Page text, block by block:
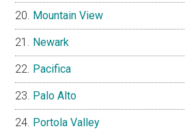
Mountain View
Newark
Pacifica
Palo Alto
Portola Valley